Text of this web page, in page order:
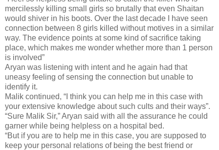
mercilessly killing small girls so brutally that even Shaitan
would shiver in his boots. Over the last decade I have seen
connection between 8 girls killed without motives in a similar
way. The evidence points at some kind of sacrifice taking
place, which makes me wonder whether more than 1 person
is involved”
Aryan was listening with intent and he again had that
uneasy feeling of sensing the connection but unable to
identify it.
Malik continued, “I think you can help me in this case with
your extensive knowledge about such cults and their ways”.
“Sure Malik Sir,” Aryan said with all the assurance he could
garner while being helpless on a hospital bed.
“But if you are to help me in this case, you are supposed to
keep your personal relations of being the best friend or